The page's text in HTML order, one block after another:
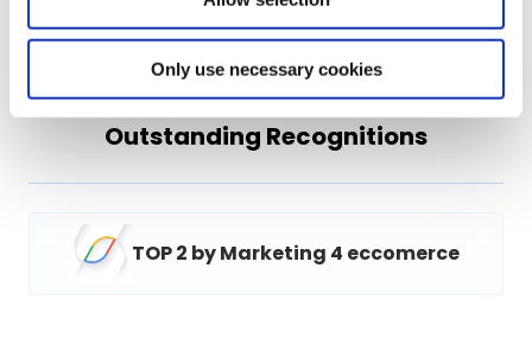
Only use necessary cookies
Outstanding Recognitions
TOP 2 by Marketing 4 eccomerce